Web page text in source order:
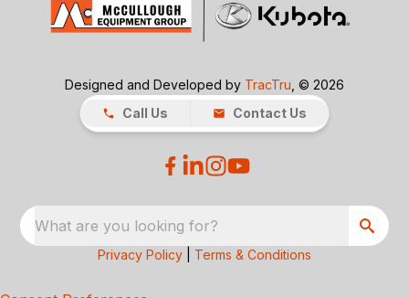
Designed and Developed by TracTru , © 2026
Call Us
Contact Us
What are you looking for?
Privacy Policy Terms & Conditions